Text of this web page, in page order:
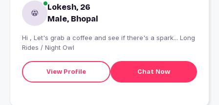
Lokesh, 26
Male, Bhopal
Hi , Let's grab a coffee and see if there's a spark... Long
Rides / Night Owl
View Profile Chat Now